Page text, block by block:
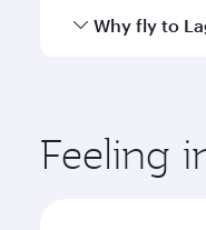
Yes, Qatar
Why fly to
ingredients
Feeling